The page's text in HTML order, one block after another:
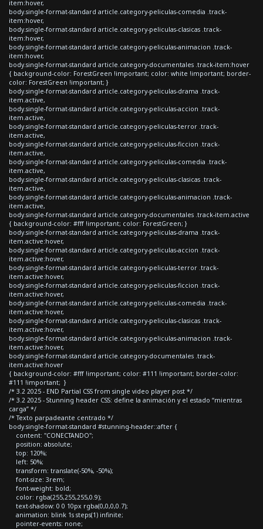
item:hover,
body.single-format-standard article.category-peliculas-comedia .track-
item:hover,
body.single-format-standard article.category-peliculas-clasicas .track-
item:hover,
body.single-format-standard article.category-peliculas-animacion .track-
item:hover,
body.single-format-standard article.category-documentales .track-item:hover
{ background-color: ForestGreen !important; color: white !important; border-
color: ForestGreen !important; }
body.single-format-standard article.category-peliculas-drama .track-
item.active,
body.single-format-standard article.category-peliculas-accion .track-
item.active,
body.single-format-standard article.category-peliculas-terror .track-
item.active,
body.single-format-standard article.category-peliculas-ficcion .track-
item.active,
body.single-format-standard article.category-peliculas-comedia .track-
item.active,
body.single-format-standard article.category-peliculas-clasicas .track-
item.active,
body.single-format-standard article.category-peliculas-animacion .track-
item.active,
body.single-format-standard article.category-documentales .track-item.active
{ background-color: #fff !important; color: ForestGreen; }
body.single-format-standard article.category-peliculas-drama .track-
item.active:hover,
body.single-format-standard article.category-peliculas-accion .track-
item.active:hover,
body.single-format-standard article.category-peliculas-terror .track-
item.active:hover,
body.single-format-standard article.category-peliculas-ficcion .track-
item.active:hover,
body.single-format-standard article.category-peliculas-comedia .track-
item.active:hover,
body.single-format-standard article.category-peliculas-clasicas .track-
item.active:hover,
body.single-format-standard article.category-peliculas-animacion .track-
item.active:hover,
body.single-format-standard article.category-documentales .track-
item.active:hover
{ background-color: #fff !important; color: #111 !important; border-color:
#111 !important; }
/* 3.2 2025 - END Partial CSS from single video player post */
/* 3.2 2025 - Stunning header CSS: define la animación y el estado “mientras
carga” */
/* Texto parpadeante centrado */
body.single-format-standard #stunning-header::after {
content: "CONECTANDO";
position: absolute;
top: 120%;
left: 50%;
transform: translate(-50%, -50%);
font-size: 3rem;
font-weight: bold;
color: rgba(255,255,255,0.9);
text-shadow: 0 0 10px rgba(0,0,0,0.7);
animation: blink 1s steps(1) infinite;
pointer-events: none;